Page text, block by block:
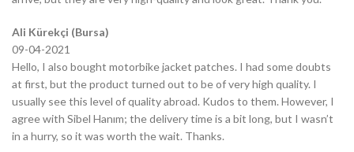
Ali Kürekçi (Bursa)
09-04-2021
Hello, I also bought motorbike jacket patches. I had some doubts
at first, but the product turned out to be of very high quality. I
usually see this level of quality abroad. Kudos to them. However, I
agree with Sibel Hanım; the delivery time is a bit long, but I wasn’t
in a hurry, so it was worth the wait. Thanks.